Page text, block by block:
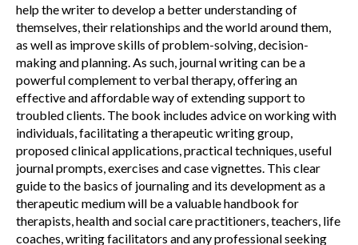
help the writer to develop a better understanding of
themselves, their relationships and the world around them,
as well as improve skills of problem-solving, decision-
making and planning. As such, journal writing can be a
powerful complement to verbal therapy, offering an
effective and affordable way of extending support to
troubled clients. The book includes advice on working with
individuals, facilitating a therapeutic writing group,
proposed clinical applications, practical techniques, useful
journal prompts, exercises and case vignettes. This clear
guide to the basics of journaling and its development as a
therapeutic medium will be a valuable handbook for
therapists, health and social care practitioners, teachers, life
coaches, writing facilitators and any professional seeking